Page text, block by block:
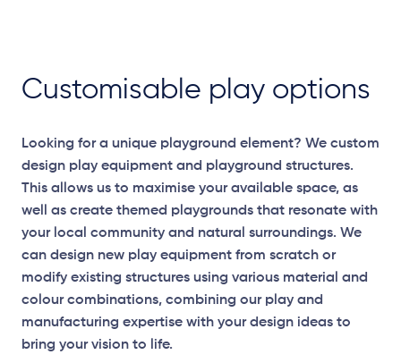
Customisable play options
Looking for a unique playground element? We custom
design play equipment and playground structures.
This allows us to maximise your available space, as
well as create themed playgrounds that resonate with
your local community and natural surroundings. We
can design new play equipment from scratch or
modify existing structures using various material and
colour combinations, combining our play and
manufacturing expertise with your design ideas to
bring your vision to life.